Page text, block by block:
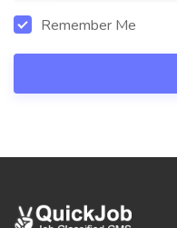
Remember Me